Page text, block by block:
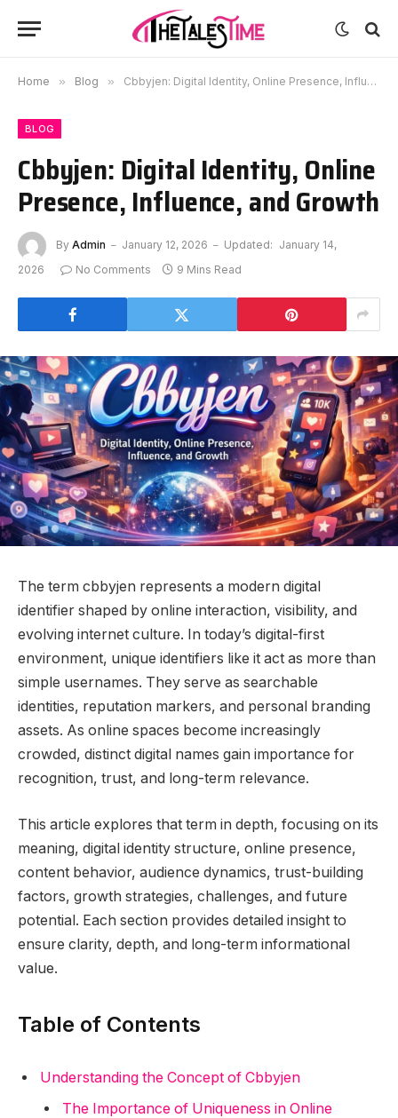
Home » Blog » Cbbyjen: Digital Identity, Online Presence, Influence, and Growth
BLOG
Cbbyjen: Digital Identity, Online
Presence, Influence, and Growth
By Admin January 12, 2026 Updated: January 14,
2026
No Comments 9 Mins Read
The term cbbyjen represents a modern digital
identifier shaped by online interaction, visibility, and
evolving internet culture. In today’s digital-first
environment, unique identifiers like it act as more than
simple usernames. They serve as searchable
identities, reputation markers, and personal branding
assets. As online spaces become increasingly
crowded, distinct digital names gain importance for
recognition, trust, and long-term relevance.
This article explores that term in depth, focusing on its
meaning, digital identity structure, online presence,
content behavior, audience dynamics, trust-building
factors, growth strategies, challenges, and future
potential. Each section provides detailed insight to
ensure clarity, depth, and long-term informational
value.
Table of Contents
Understanding the Concept of Cbbyjen
The Importance of Uniqueness in Online